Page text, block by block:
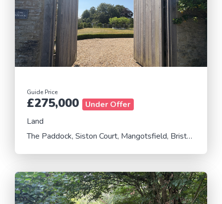
Guide Price
£275,000
Under Offer
Land
The Paddock, Siston Court, Mangotsfield, Bristol, Gloucestershire